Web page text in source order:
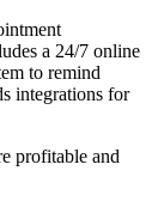
a 24/7 online
to remind
integrations for
profitable and